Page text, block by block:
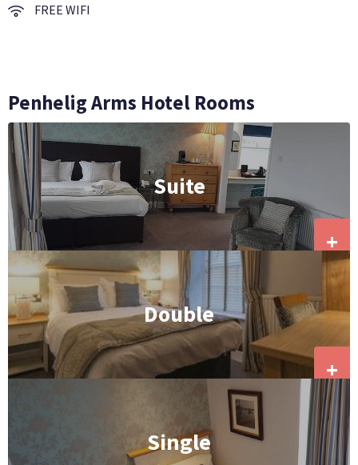
FREE WIFI
Penhelig Arms Hotel Rooms
Suite
+
Double
+
Single